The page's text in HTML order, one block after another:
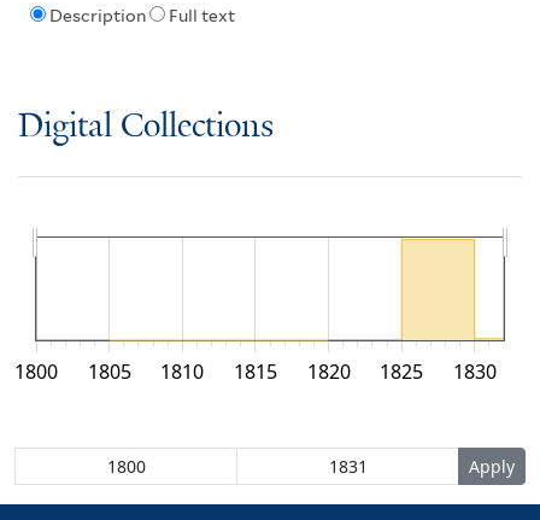
Description Full text
Digital Collections
1800 1805 1810 1815 1820 1825 1830